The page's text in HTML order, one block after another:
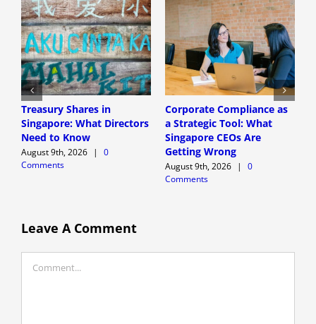
Treasury Shares in
Singapore: What Directors
Need to Know
August 9th, 2026 |
0
Comments
Corporate Compliance as
a Strategic Tool: What
Singapore CEOs Are
Getting Wrong
August 9th, 2026 |
0
Comments
Leave A Comment